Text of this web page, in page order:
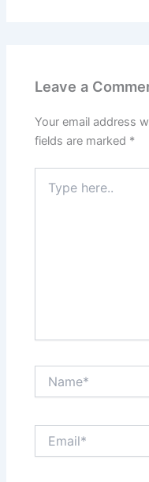
Leave a
Your email address
fields are marked *
here..